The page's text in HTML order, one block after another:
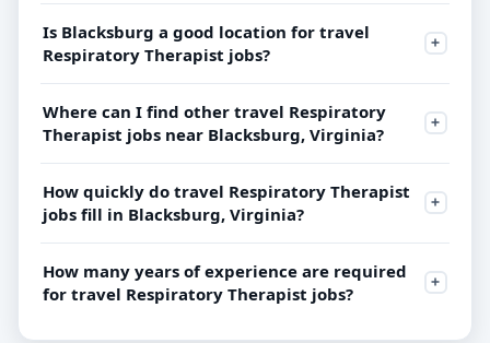
Is Blacksburg a good location for travel
Respiratory Therapist jobs?
Where can I find other travel Respiratory
Therapist jobs near Blacksburg, Virginia?
How quickly do travel Respiratory Therapist
jobs fill in Blacksburg, Virginia?
How many years of experience are required
for travel Respiratory Therapist jobs?